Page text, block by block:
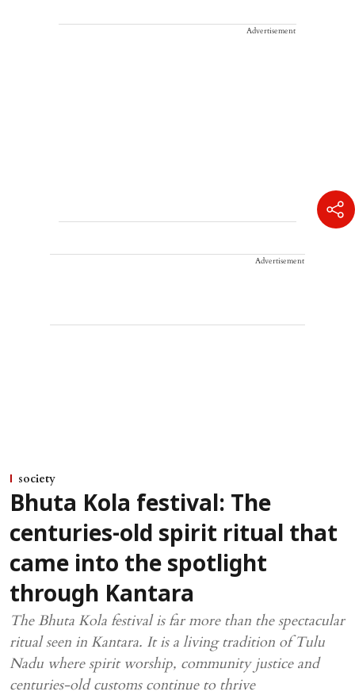
Advertisement
Advertisement
society
Bhuta Kola festival: The
centuries-old spirit ritual that
came into the spotlight
through Kantara
The Bhuta Kola festival is far more than the spectacular
ritual seen in Kantara. It is a living tradition of Tulu
Nadu where spirit worship, community justice and
centuries-old customs continue to thrive